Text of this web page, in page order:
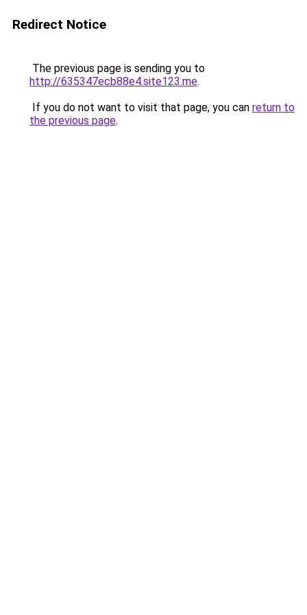
Redirect Notice
The previous page is sending you to
http://635347ecb88e4.site123.me.
If you do not want to visit that page, you can return to
the previous page.